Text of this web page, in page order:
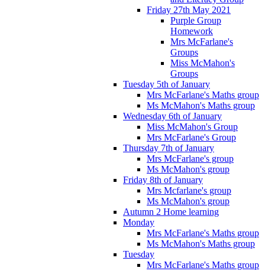
Friday 27th May 2021
Purple Group
Homework
Mrs McFarlane's
Groups
Miss McMahon's
Groups
Tuesday 5th of January
Mrs McFarlane's Maths group
Ms McMahon's Maths group
Wednesday 6th of January
Miss McMahon's Group
Mrs McFarlane's Group
Thursday 7th of January
Mrs McFarlane's group
Ms McMahon's group
Friday 8th of January
Mrs Mcfarlane's group
Ms McMahon's group
Autumn 2 Home learning
Monday
Mrs McFarlane's Maths group
Ms McMahon's Maths group
Tuesday
Mrs McFarlane's Maths group